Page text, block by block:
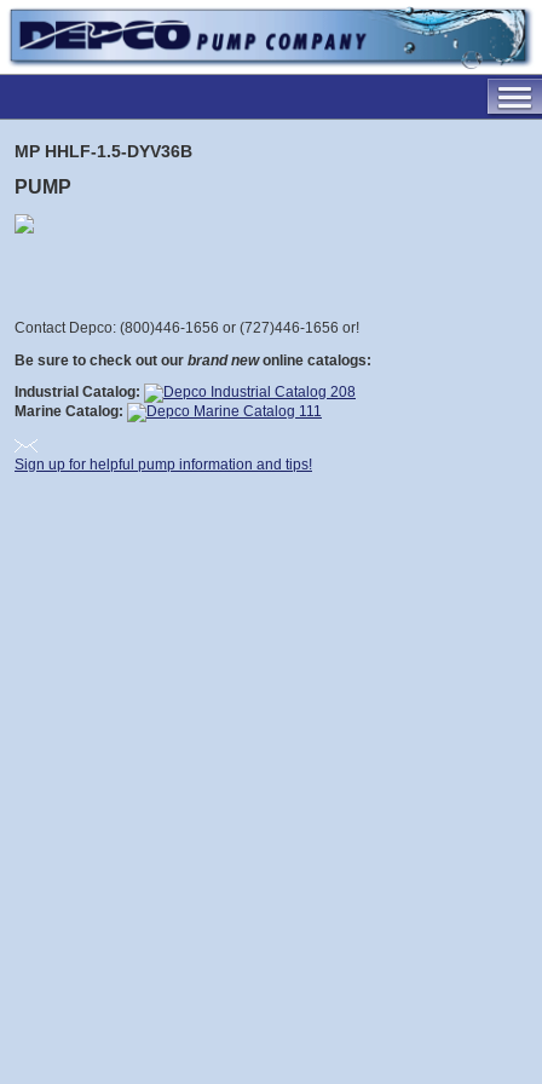
MP HHLF-1.5-DYV36B
PUMP
Contact Depco: (800)446-1656 or (727)446-1656 or!
Be sure to check out our brand new online catalogs:
Industrial Catalog:
Marine Catalog:
Sign up for helpful pump information and tips!